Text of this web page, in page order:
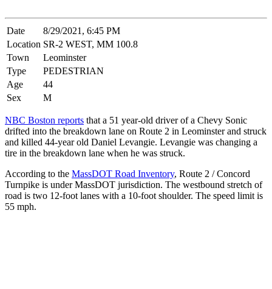
Date
8/29/2021, 6:45 PM
Location SR-2 WEST, MM 100.8
Town
Leominster
Type
PEDESTRIAN
Age
44
Sex
M
NBC Boston reports that a 51 year-old driver of a Chevy Sonic
drifted into the breakdown lane on Route 2 in Leominster and struck
and killed 44-year old Daniel Levangie. Levangie was changing a
tire in the breakdown lane when he was struck.
According to the MassDOT Road Inventory, Route 2 / Concord
Turnpike is under MassDOT jurisdiction. The westbound stretch of
road is two 12-foot lanes with a 10-foot shoulder. The speed limit is
55 mph.